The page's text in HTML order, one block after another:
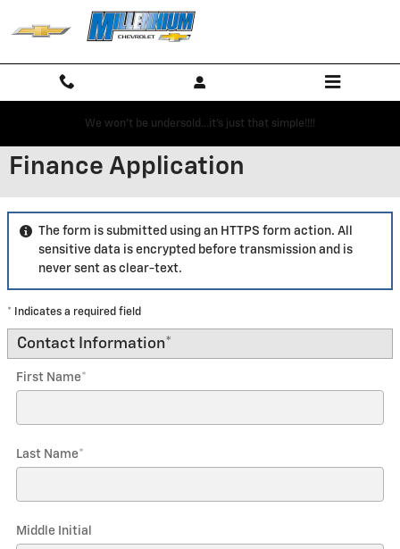
Skip to main content
We won't be undersold...it's just that simple!!!!
Finance Application
The form is submitted using an HTTPS form action. All
sensitive data is encrypted before transmission and is
never sent as clear-text.
* Indicates a required field
Contact Information*
First Name*
Last Name*
Middle Initial